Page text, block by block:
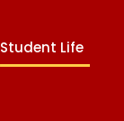
Student Life